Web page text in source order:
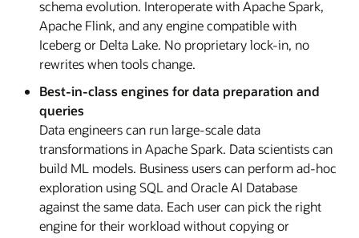
schema evolution. Interoperate with Apache Spark,
Apache Flink, and any engine compatible with
Iceberg or Delta Lake. No proprietary lock-in, no
rewrites when tools change.
Best-in-class engines for data preparation and
queries
Data engineers can run large-scale data
transformations in Apache Spark. Data scientists can
build ML models. Business users can perform ad-hoc
exploration using SQL and Oracle AI Database
against the same data. Each user can pick the right
engine for their workload without copying or